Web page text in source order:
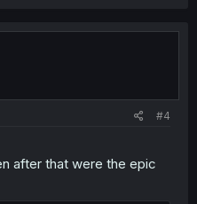
#4
after that were the epic